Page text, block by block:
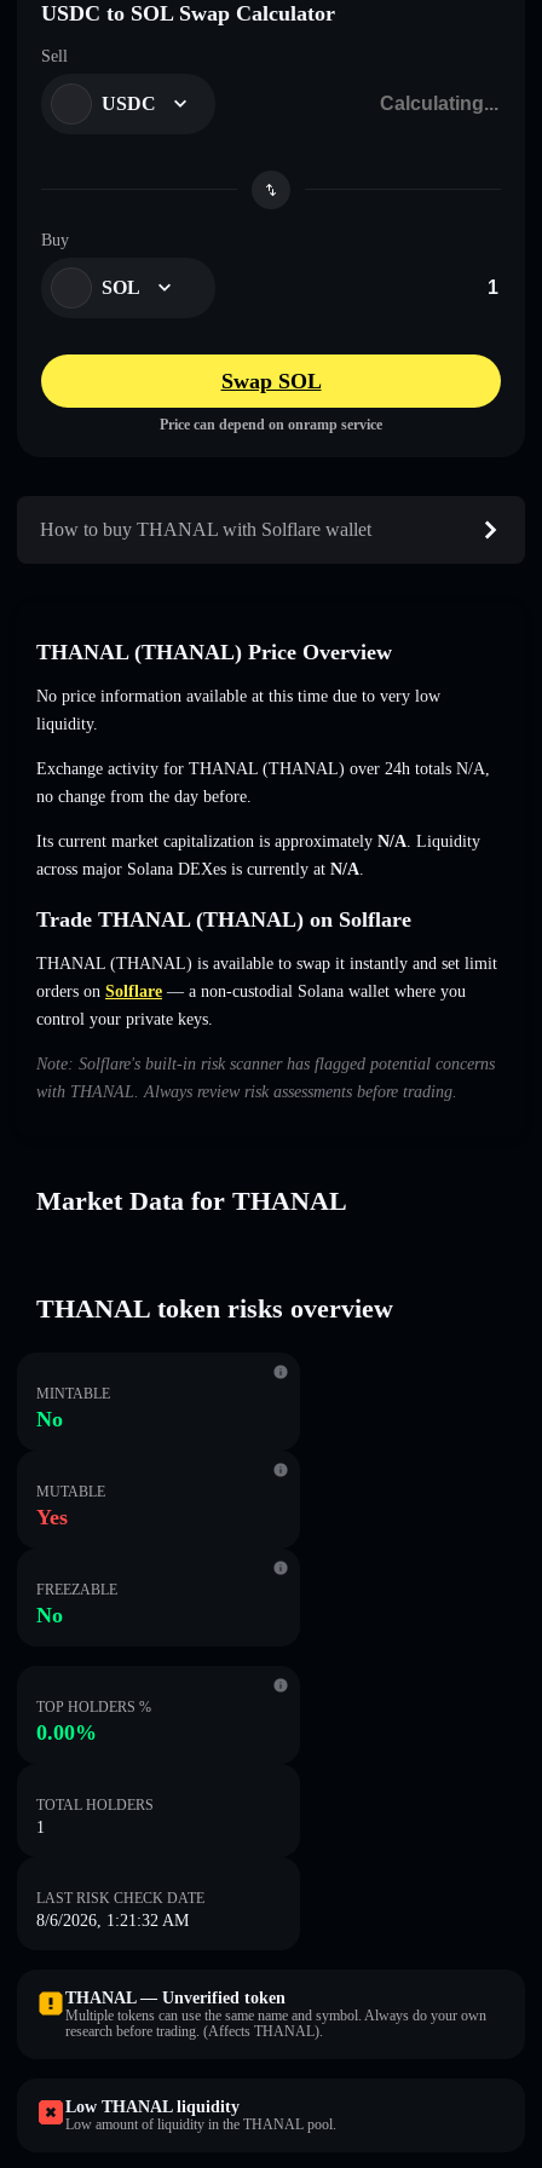
USDC to SOL Swap Calculator
Sell
USDC
Buy
SOL
Swap SOL
Price can depend on onramp service
How to buy THANAL with Solflare wallet
THANAL (THANAL) Price Overview
No price information available at this time due to very low
liquidity.
Exchange activity for THANAL (THANAL) over 24h totals N/A,
no change from the day before.
Its current market capitalization is approximately N/A. Liquidity
across major Solana DEXes is currently at N/A.
Trade THANAL (THANAL) on Solflare
THANAL (THANAL) is available to swap it instantly and set limit
orders on Solflare — a non-custodial Solana wallet where you
control your private keys.
Note: Solflare's built-in risk scanner has flagged potential concerns
with THANAL. Always review risk assessments before trading.
Market Data for THANAL
THANAL token risks overview
MINTABLE
No
MUTABLE
Yes
FREEZABLE
No
TOP HOLDERS %
0.00%
TOTAL HOLDERS
1
LAST RISK CHECK DATE
8/6/2026, 1:21:32 AM
THANAL — Unverified token
Multiple tokens can use the same name and symbol. Always do your own
research before trading. (Affects THANAL).
Low THANAL liquidity
Low amount of liquidity in the THANAL pool.